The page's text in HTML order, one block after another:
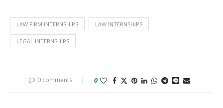
LAW FIRM INTERNSHIPS LAW INTERNSHIPS
LEGAL INTERNSHIPS
0 comments 0